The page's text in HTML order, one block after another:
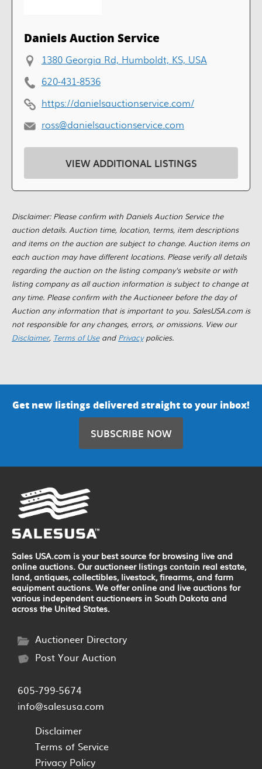
Daniels Auction Service
1380 Georgia Rd, Humboldt, KS, USA
620-431-8536
https://danielsauctionservice.com/
ross@danielsauctionservice.com
VIEW ADDITIONAL LISTINGS
Disclaimer: Please confirm with Daniels Auction Service the
auction details. Auction time, location, terms, item descriptions
and items on the auction are subject to change. Auction items on
each auction may have different locations. Please verify all details
regarding the auction on the listing company's website or with
listing company as all auction information is subject to change at
any time. Please confirm with the Auctioneer before the day of
Auction any information that is important to you. SalesUSA.com is
not responsible for any changes, errors, or omissions. View our
Disclaimer, Terms of Useand Privacypolicies.
Get new listings delivered straight to your inbox!
SUBSCRIBE NOW
Sales USA.com is your best source for browsing live and
online auctions. Our auctioneer listings contain real estate,
land, antiques, collectibles, livestock, firearms, and farm
equipment auctions. We offer online and live auctions for
various independent auctioneers in South Dakota and
across the United States.
Auctioneer Directory
Post Your Auction
605-799-5674
info@salesusa.com
Disclaimer
Terms of Service
Privacy Policy